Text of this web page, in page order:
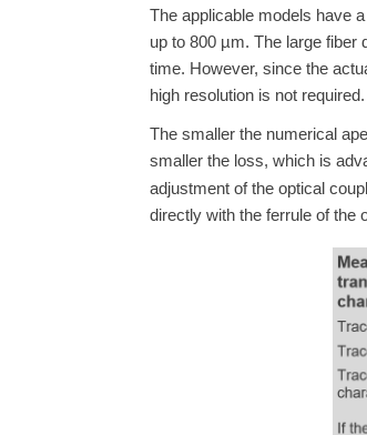
The applicable models have
up to 800 µm. The large fiber
time. However, since the
high resolution is not required.
The smaller the numerical
smaller the loss, which is
adjustment of the optical
directly with the ferrule of the